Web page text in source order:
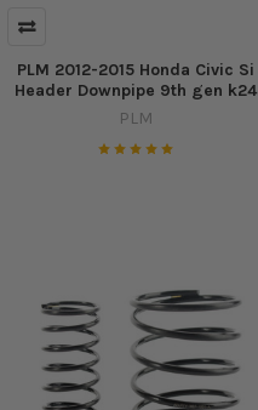
PLM 2012-2015 Honda Civic Si
Header Downpipe 9th gen k24
PLM